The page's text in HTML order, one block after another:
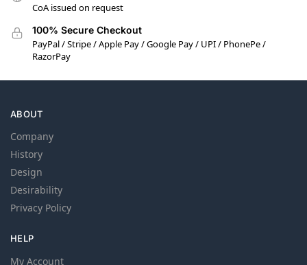
CoA issued on request
100% Secure Checkout
PayPal / Stripe / Apple Pay / Google Pay / UPI / PhonePe /
RazorPay
ABOUT
Company
History
Design
Desirability
Privacy Policy
HELP
My Account